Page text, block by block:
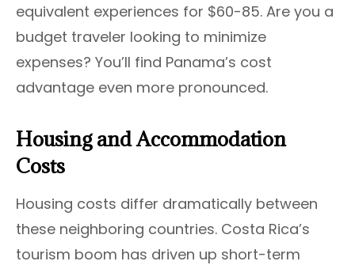
equivalent experiences for $60-85. Are you a
budget traveler looking to minimize
expenses? You’ll find Panama’s cost
advantage even more pronounced.
Housing and Accommodation
Costs
Housing costs differ dramatically between
these neighboring countries. Costa Rica’s
tourism boom has driven up short-term